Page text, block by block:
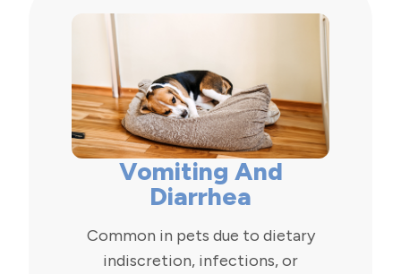
Vomiting And
Diarrhea
Common in pets due to dietary
indiscretion, infections, or